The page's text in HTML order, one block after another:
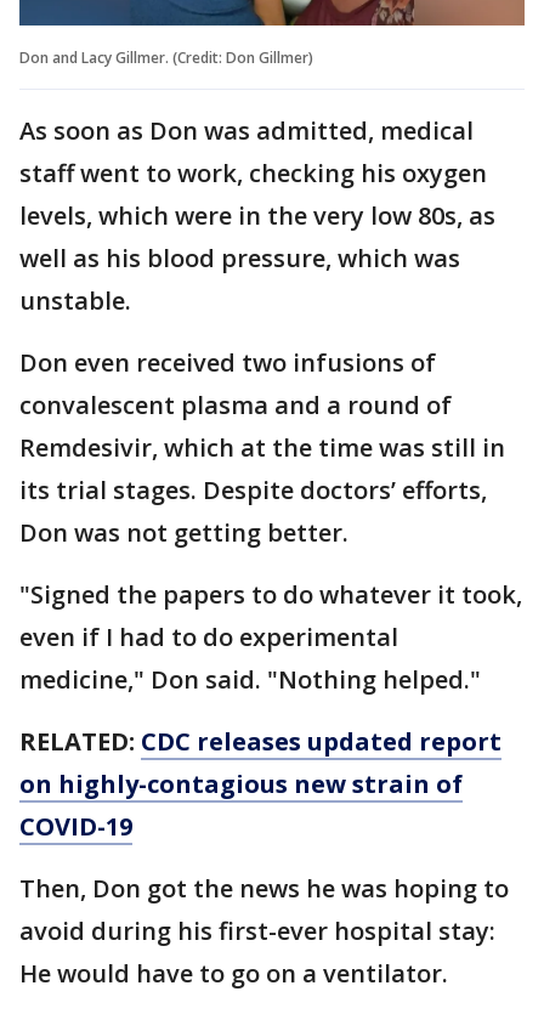
Don and Lacy Gillmer. (Credit: Don Gillmer)
As soon as Don was admitted, medical
staff went to work, checking his oxygen
levels, which were in the very low 80s, as
well as his blood pressure, which was
unstable.
Don even received two infusions of
convalescent plasma and a round of
Remdesivir, which at the time was still in
its trial stages. Despite doctors’ efforts,
Don was not getting better.
"Signed the papers to do whatever it took,
even if I had to do experimental
medicine," Don said. "Nothing helped."
RELATED: CDC releases updated report
on highly-contagious new strain of
COVID-19
Then, Don got the news he was hoping to
avoid during his first-ever hospital stay:
He would have to go on a ventilator.